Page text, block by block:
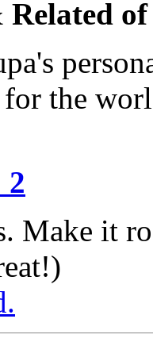
Related
the
2
Make it